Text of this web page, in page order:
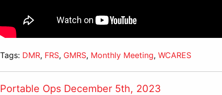
Tags: DMR, FRS, GMRS, Monthly Meeting, WCARES
Portable Ops December 5th, 2023